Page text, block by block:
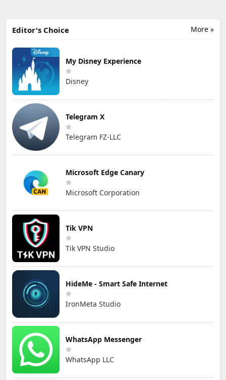
More »
Editor's Choice
My Disney Experience
Disney
Telegram X
Telegram FZ-LLC
Microsoft Edge Canary
Microsoft Corporation
Tik VPN
Tik VPN Studio
HideMe - Smart Safe Internet
IronMeta Studio
WhatsApp Messenger
WhatsApp LLC